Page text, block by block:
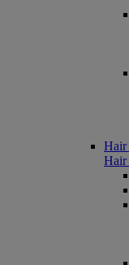
Hair
Hair